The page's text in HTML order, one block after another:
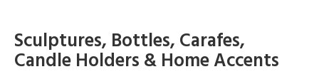
Sculptures, Bottles, Carafes,
Candle Holders & Home Accents